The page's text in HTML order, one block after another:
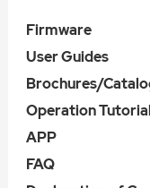
Firmware
User Guides
Brochures/
Operation Tutorial
APP
FAQ